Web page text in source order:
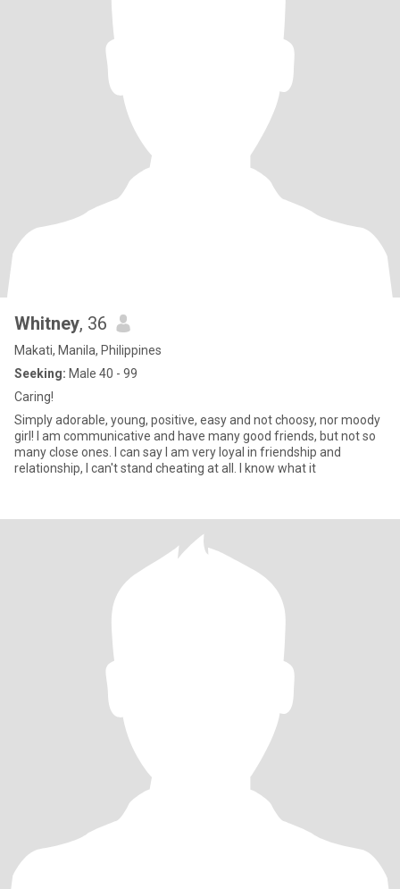
Whitney, 36
Makati, Manila, Philippines
Seeking: Male 40 - 99
Caring!
Simply adorable, young, positive, easy and not choosy, nor moody
girl! I am communicative and have many good friends, but not so
many close ones. I can say I am very loyal in friendship and
relationship, I can't stand cheating at all. I know what it